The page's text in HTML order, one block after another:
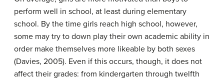
perform well in school, at least during elementary
school. By the time girls reach high school, however,
some may try to down play their own academic ability in
order make themselves more likeable by both sexes
(Davies, 2005). Even if this occurs, though, it does not
affect their grades: from kindergarten through twelfth